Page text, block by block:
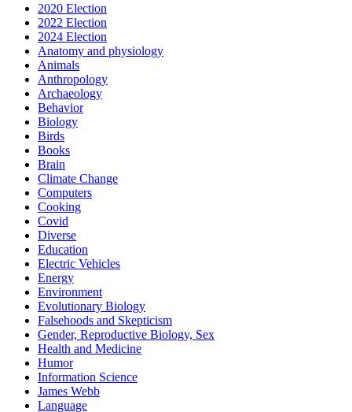
2020 Election
2022 Election
2024 Election
Anatomy and physiology
Animals
Anthropology
Archaeology
Behavior
Biology
Birds
Books
Brain
Climate Change
Computers
Cooking
Covid
Diverse
Education
Electric Vehicles
Energy
Environment
Evolutionary Biology
Falsehoods and Skepticism
Gender, Reproductive Biology, Sex
Health and Medicine
Humor
Information Science
James Webb
Language